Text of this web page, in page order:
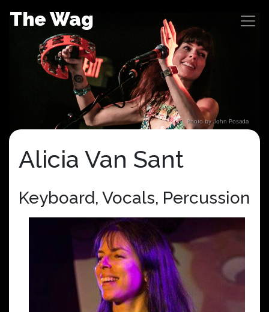
The Wag
Photo by John Posada
Alicia Van Sant
Keyboard, Vocals, Percussion